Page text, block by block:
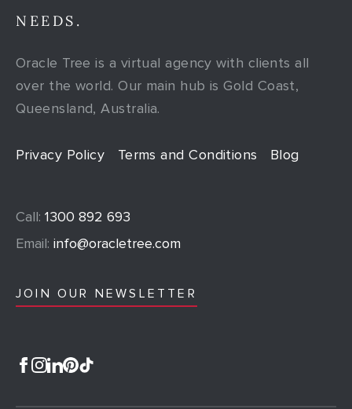
NEEDS.
Oracle Tree is a virtual agency with clients all
over the world. Our main hub is Gold Coast,
Queensland, Australia.
Privacy Policy Terms and Conditions Blog
Call: 1300 892 693
Email: info@oracletree.com
JOIN OUR NEWSLETTER